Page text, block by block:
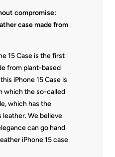
compromise:
case made from
15 Case is the first
from plant-based
iPhone 15 Case is
which the so-called
which has the
We believe
can go hand
iPhone 15 case